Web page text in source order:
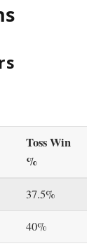
Toss Win
%
37.5%
40%